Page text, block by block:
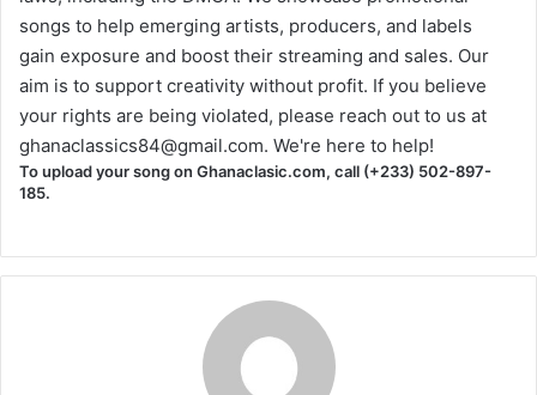
songs to help emerging artists, producers, and labels
gain exposure and boost their streaming and sales. Our
aim is to support creativity without profit. If you believe
your rights are being violated, please reach out to us at
ghanaclassics84@gmail.com. We're here to help!
To upload your song on Ghanaclasic.com, call (+233) 502-897-
185.